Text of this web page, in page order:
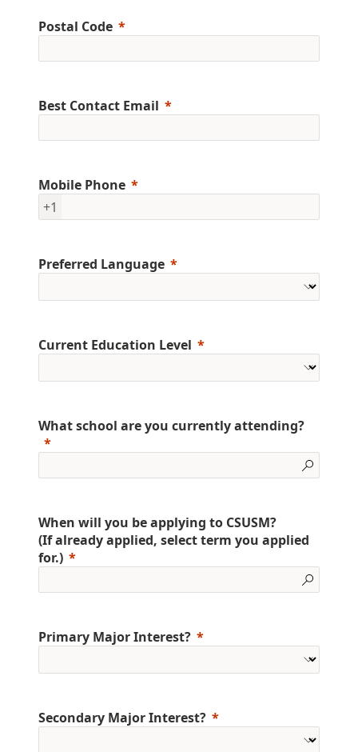
Postal Code
Best Contact Email
Mobile Phone
+1
Preferred Language
Current Education Level
What school are you currently attending?
When will you be applying to CSUSM?
(If already applied, select term you applied
for.)
Primary Major Interest?
Secondary Major Interest?